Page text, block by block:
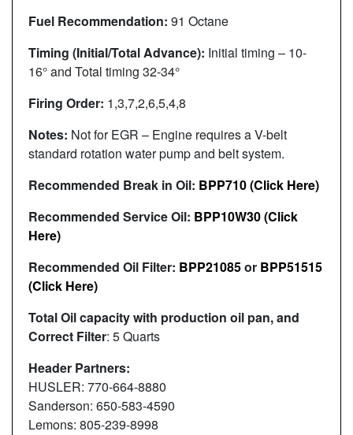
Fuel Recommendation: 91 Octane
Timing (Initial/Total Advance): Initial timing – 10-
16° and Total timing 32-34°
Firing Order: 1,3,7,2,6,5,4,8
Notes: Not for EGR – Engine requires a V-belt
standard rotation water pump and belt system.
Recommended Break in Oil: BPP710 (Click Here)
Recommended Service Oil: BPP10W30 (Click
Here)
Recommended Oil Filter: BPP21085or BPP51515
(Click Here)
Total Oil capacity with production oil pan, and
Correct Filter: 5 Quarts
Header Partners:
HUSLER: 770-664-8880
Sanderson: 650-583-4590
Lemons: 805-239-8998